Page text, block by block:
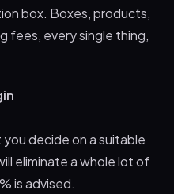
box. Boxes, products,
fees, every single thing,
decide on a suitable
eliminate a whole lot of
is advised.